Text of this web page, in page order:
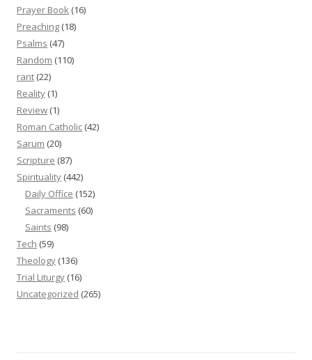
Prayer Book (16)
Preaching (18)
Psalms (47)
Random (110)
rant (22)
Reality (1)
Review (1)
Roman Catholic (42)
Sarum (20)
Scripture (87)
Spirituality (442)
Daily Office (152)
Sacraments (60)
Saints (98)
Tech (59)
Theology (136)
Trial Liturgy (16)
Uncategorized (265)